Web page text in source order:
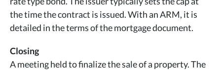
the time the contract is issued. With an ARM, it is
detailed in the terms of the mortgage document.
Closing
A meeting held to finalize the sale of a property. The